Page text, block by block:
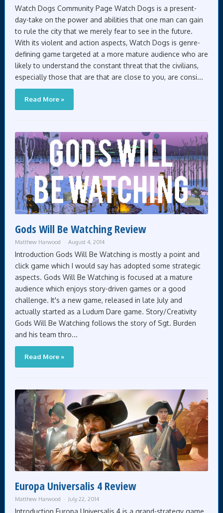
Watch Dogs Community Page Watch Dogs is a present-
day-take on the power and abilities that one man can gain
to rule the city that we merely fear to see in the future.
With its violent and action aspects, Watch Dogs is genre-
defining game targeted at a more mature audience who are
likely to understand the constant threat that the civilians,
especially those that are that are close to you, are consi...
Read More »
Gods Will Be Watching Review
Matthew Harwood August 4, 2014
Introduction Gods Will Be Watching is mostly a point and
click game which I would say has adopted some strategic
aspects. Gods Will Be Watching is focused at a mature
audience which enjoys story-driven games or a good
challenge. It's a new game, released in late July and
actually started as a Ludum Dare game. Story/Creativity
Gods Will Be Watching follows the story of Sgt. Burden
and his team thro...
Read More »
Europa Universalis 4 Review
Matthew Harwood July 22, 2014